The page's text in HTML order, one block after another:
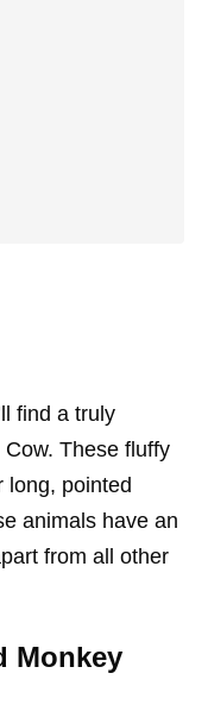
find a truly
These fluffy
long, pointed
animals have an
from all other
Monkey